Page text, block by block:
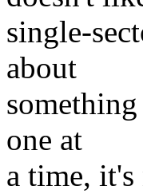
single-
about
one at
a time,